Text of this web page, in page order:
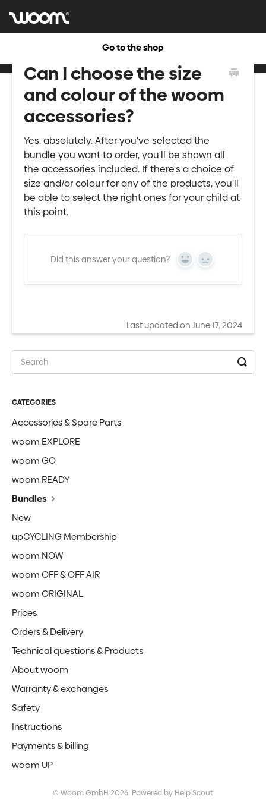
Go to the shop
Can I choose the size
and colour of the woom
accessories?
Yes, absolutely. After you've selected the
bundle you want to order, you'll be shown all
the accessories included. If there's a choice of
size and/or colour for any of the products, you'll
be able to select the right ones for your child at
this point.
Did this answer your question? Yes No
Last updated on June 17, 2024
CATEGORIES
Accessories & Spare Parts
woom EXPLORE
woom GO
woom READY
Bundles
New
upCYCLING Membership
woom NOW
woom OFF & OFF AIR
woom ORIGINAL
Prices
Orders & Delivery
Technical questions & Products
About woom
Warranty & exchanges
Safety
Instructions
Payments & billing
woom UP
© Woom GmbH 2026. Powered by Help Scout